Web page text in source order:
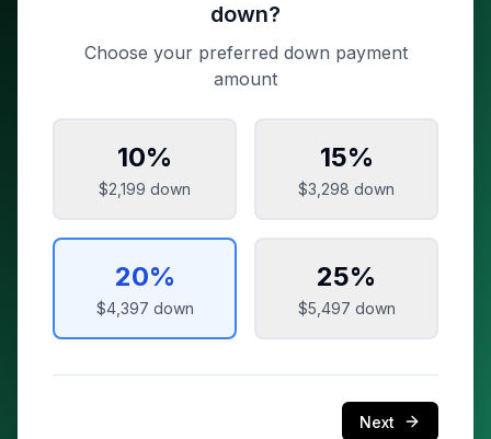
down?
Choose your preferred down payment
amount
10%
$2,199 down
15%
$3,298 down
20%
$4,397 down
25%
$5,497 down
Next